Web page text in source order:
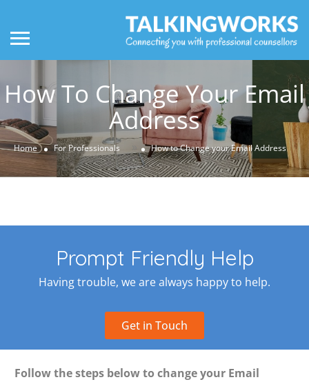
How To Change Your Email
Address
Home For Professionals » How to Change your Email Address
Prompt Friendly Help
Having trouble, we are always happy to help.
Get in Touch
Follow the steps below to change your Email